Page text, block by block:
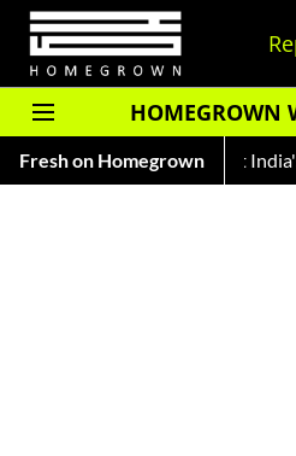
HOMEGROWN
Fresh on Homegrown
— Read About India's Ted